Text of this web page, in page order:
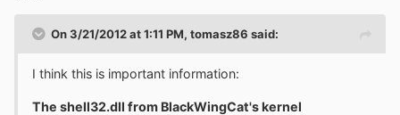
On 3/21/2012 at 1:11 PM, tomasz86 said:
I think this is important information:
The shell32.dll from BlackWingCat's kernel